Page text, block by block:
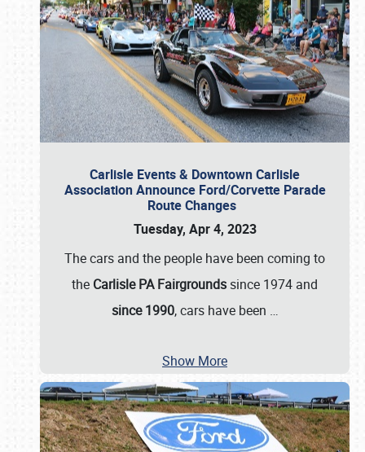
Carlisle Events & Downtown Carlisle
Association Announce Ford/Corvette Parade
Route Changes
Tuesday, Apr 4, 2023
The cars and the people have been coming to
the Carlisle PA Fairgrounds since 1974 and
since 1990, cars have been …
Show More